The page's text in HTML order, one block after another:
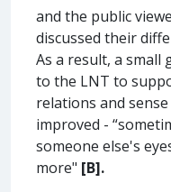
and the public
discussed their
As a result, a small
to the LNT to
relations and
improved -
someone else's
more" [B].